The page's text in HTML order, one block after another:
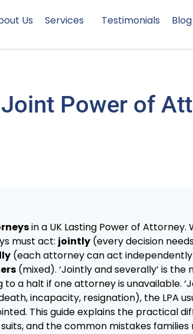
Us Services Testimonials Blog
Power of
in a UK Lasting Power of Attorney.
must act: jointly (every decision
(each attorney can act
(mixed). ‘Jointly and severally’ is
to a halt if one attorney is unavailable.
incapacity, resignation), the LPA
This guide explains the practical
and the common mistakes families